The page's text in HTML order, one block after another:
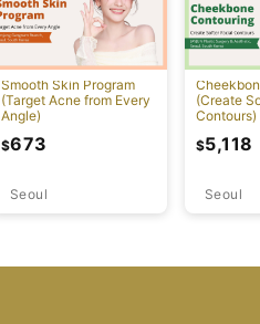
Smooth Skin Program
(Target Acne from Every
Angle)
Seoul
$673
(Create
Contours)
Seoul
$5,118